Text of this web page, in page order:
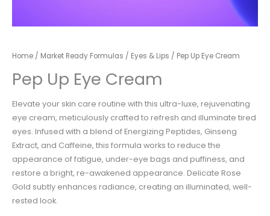
Home / Market Ready Formulas / Eyes & Lips / Pep Up Eye Cream
Pep Up Eye Cream
Elevate your skin care routine with this ultra-luxe, rejuvenating
eye cream, meticulously crafted to refresh and illuminate tired
eyes. Infused with a blend of Energizing Peptides, Ginseng
Extract, and Caffeine, this formula works to reduce the
appearance of fatigue, under-eye bags and puffiness, and
restore a bright, re-awakened appearance. Delicate Rose
Gold subtly enhances radiance, creating an illuminated, well-
rested look.